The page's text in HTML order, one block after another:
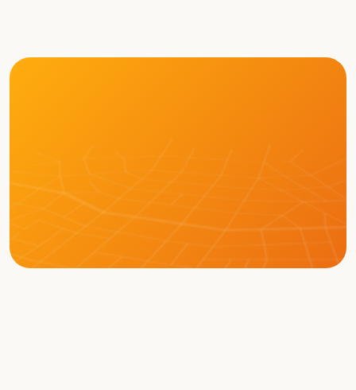
LEARN MORE ABOUT BOT